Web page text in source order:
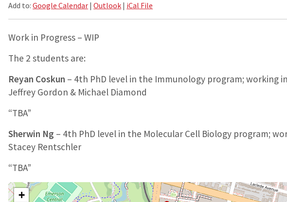
Add to:Google Calendar |Outlook | iCal File
Work in Progress – WIP
The 2 students are:
Reyan Coskun – 4th PhD level in the Immunology program; working
Jeffrey Gordon & Michael Diamond
“TBA”
Sherwin Ng – 4th PhD level in the Molecular Cell Biology program;
Stacey Rentschler
“TBA”
+